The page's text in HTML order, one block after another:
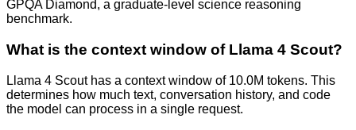
GPQA Diamond, a graduate-level science reasoning
benchmark.
What is the context window of Llama 4 Scout?
Llama 4 Scout has a context window of 10.0M tokens. This
determines how much text, conversation history, and code
the model can process in a single request.